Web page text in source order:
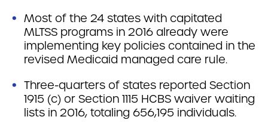
Most of the 24 states with capitated
MLTSS programs in 2016 already were
implementing key policies contained in the
revised Medicaid managed care rule.
Three-quarters of states reported Section
1915 (c) or Section 1115 HCBS waiver waiting
lists in 2016, totaling 656,195 individuals.